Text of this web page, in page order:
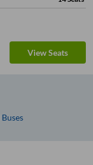
View Seats
Buses